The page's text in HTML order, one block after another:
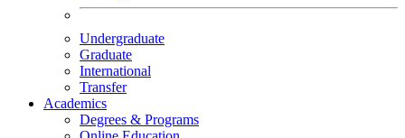
Undergraduate
Graduate
International
Transfer
Academics
Degrees & Programs